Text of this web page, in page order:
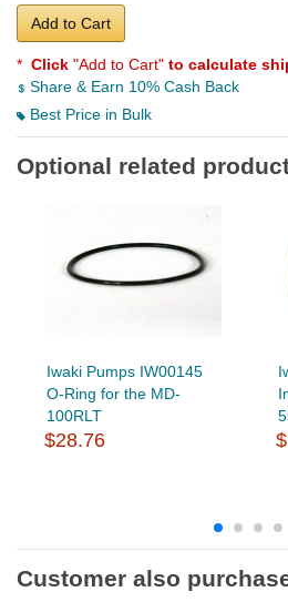
Add to Cart
* Click "Add to Cart" to calculate
Share & Earn 10% Cash Back
Best Price in Bulk
Optional related
Iwaki Pumps IW00145
O-Ring for the MD-
100RLT
$28.76
Customer also